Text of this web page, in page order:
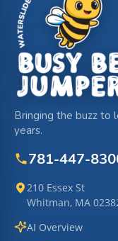
Bringing the buzz to
years.
781-447-
210 Essex St
Whitman, MA
AI Overview